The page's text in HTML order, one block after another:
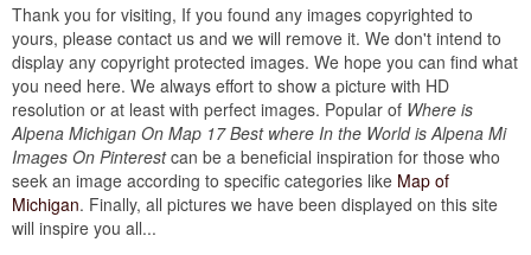
Thank you for visiting, If you found any images copyrighted to
yours, please contact us and we will remove it. We don't intend to
display any copyright protected images. We hope you can find what
you need here. We always effort to show a picture with HD
resolution or at least with perfect images. Popular of Where is
Alpena Michigan On Map 17 Best where In the World is Alpena Mi
Images On Pinterestcan be a beneficial inspiration for those who
seek an image according to specific categories like Map of
Michigan. Finally, all pictures we have been displayed on this site
will inspire you all...